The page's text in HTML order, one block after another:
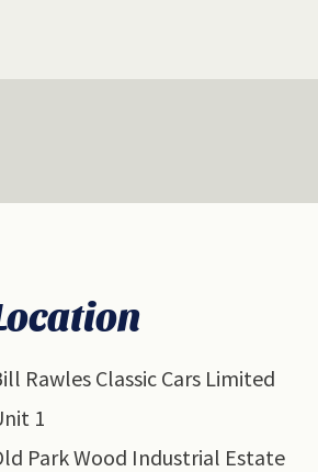
Rawles Classic Cars Limited
1
Park Wood Industrial Estate